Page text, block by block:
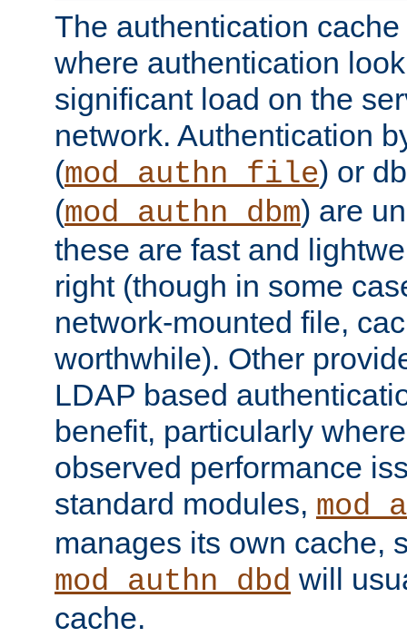
The authentication
where authentication
significant load on the
network. Authentication
(mod_authn_file) or
(mod_authn_dbm) are
these are fast and
right (though in some
network-mounted file,
worthwhile). Other
LDAP based
benefit, particularly
observed performance
standard modules,
manages its own cache,
mod_authn_dbd will
cache.